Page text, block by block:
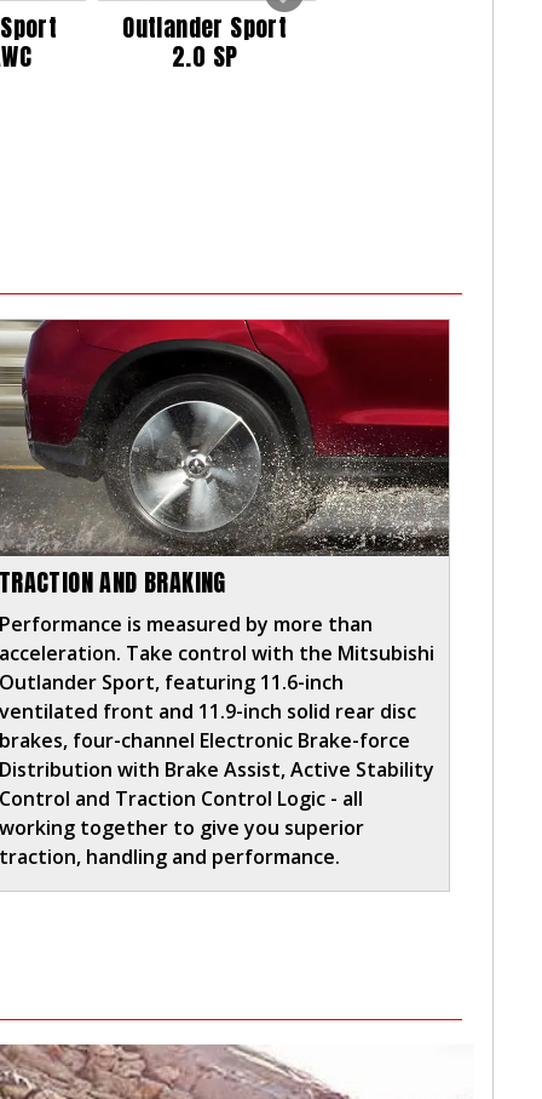
Outlander Sport
2.0 SP
AND BRAKING
is measured by more than
Take control with the Mitsubishi
Sport, featuring 11.6-inch
front and 11.9-inch solid rear disc
four-channel Electronic Brake-force
with Brake Assist, Active Stability
and Traction Control Logic - all
together to give you superior
handling and performance.